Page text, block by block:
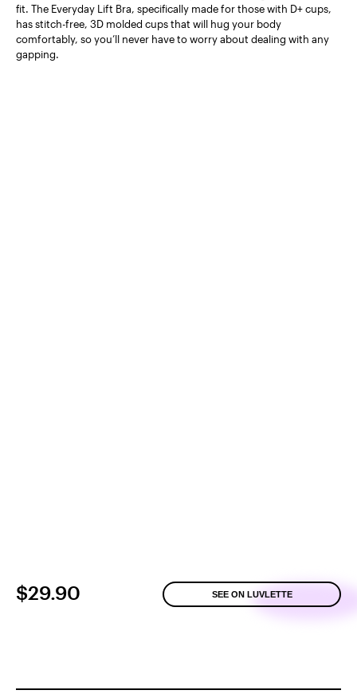
fit. The Everyday Lift Bra, specifically made for those with D+ cups,
has stitch-free, 3D molded cups that will hug your body
comfortably, so you’ll never have to worry about dealing with any
gapping.
$29.90 SEE ON LUVLETTE